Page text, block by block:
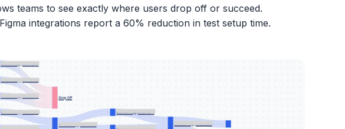
teams to see exactly where users drop off or succeed.
integrations report a 60% reduction in test setup time.